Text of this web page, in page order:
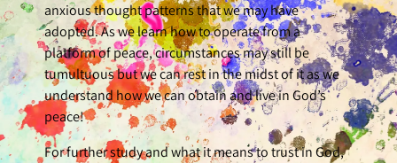
anxious thought patterns that we may have
adopted. As we learn how to operate from a
platform of peace, circumstances may still be
tumultuous but we can rest in the midst of it as we
understand how we can obtain and live in God’s
peace!
For further study and what it means to trust in God,